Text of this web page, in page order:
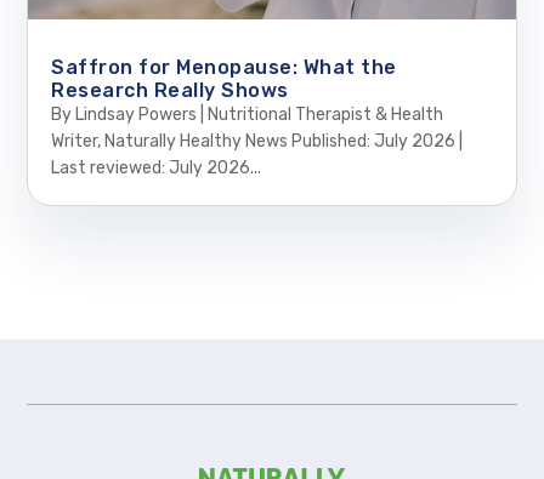
Saffron for Menopause: What the
Research Really Shows
By Lindsay Powers | Nutritional Therapist & Health
Writer, Naturally Healthy News Published: July 2026 |
Last reviewed: July 2026...